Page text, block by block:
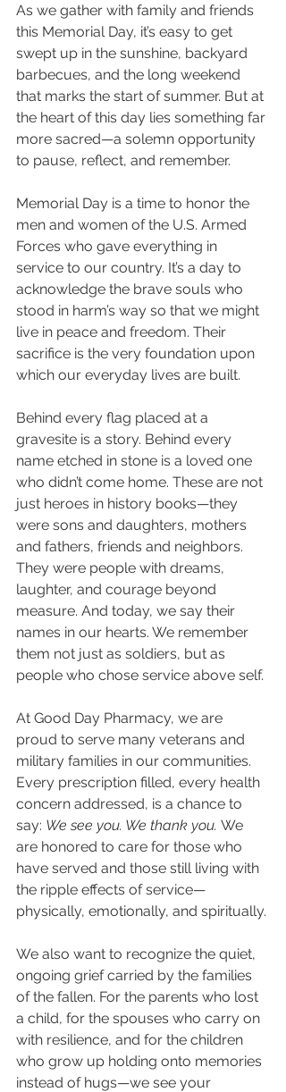
As we gather with family and friends
this Memorial Day, it’s easy to get
swept up in the sunshine, backyard
barbecues, and the long weekend
that marks the start of summer. But at
the heart of this day lies something far
more sacred—a solemn opportunity
to pause, reflect, and remember.
Memorial Day is a time to honor the
men and women of the U.S. Armed
Forces who gave everything in
service to our country. It’s a day to
acknowledge the brave souls who
stood in harm’s way so that we might
live in peace and freedom. Their
sacrifice is the very foundation upon
which our everyday lives are built.
Behind every flag placed at a
gravesite is a story. Behind every
name etched in stone is a loved one
who didn’t come home. These are not
just heroes in history books—they
were sons and daughters, mothers
and fathers, friends and neighbors.
They were people with dreams,
laughter, and courage beyond
measure. And today, we say their
names in our hearts. We remember
them not just as soldiers, but as
people who chose service above self.
At Good Day Pharmacy, we are
proud to serve many veterans and
military families in our communities.
Every prescription filled, every health
concern addressed, is a chance to
say: We see you. We thank you. We
are honored to care for those who
have served and those still living with
the ripple effects of service—
physically, emotionally, and spiritually.
We also want to recognize the quiet,
ongoing grief carried by the families
of the fallen. For the parents who lost
a child, for the spouses who carry on
with resilience, and for the children
who grow up holding onto memories
instead of hugs—we see your